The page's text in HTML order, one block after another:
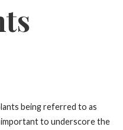
being referred to as
important to underscore the